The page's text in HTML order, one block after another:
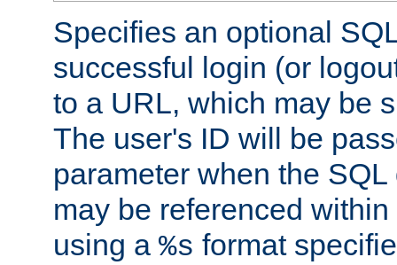
Specifies an optional
successful login (or
to a URL, which may be
The user's ID will be
parameter when the
may be referenced
using a %s format